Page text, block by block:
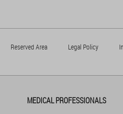
Reserved Area Legal Policy
MEDICAL PROFESSIONALS